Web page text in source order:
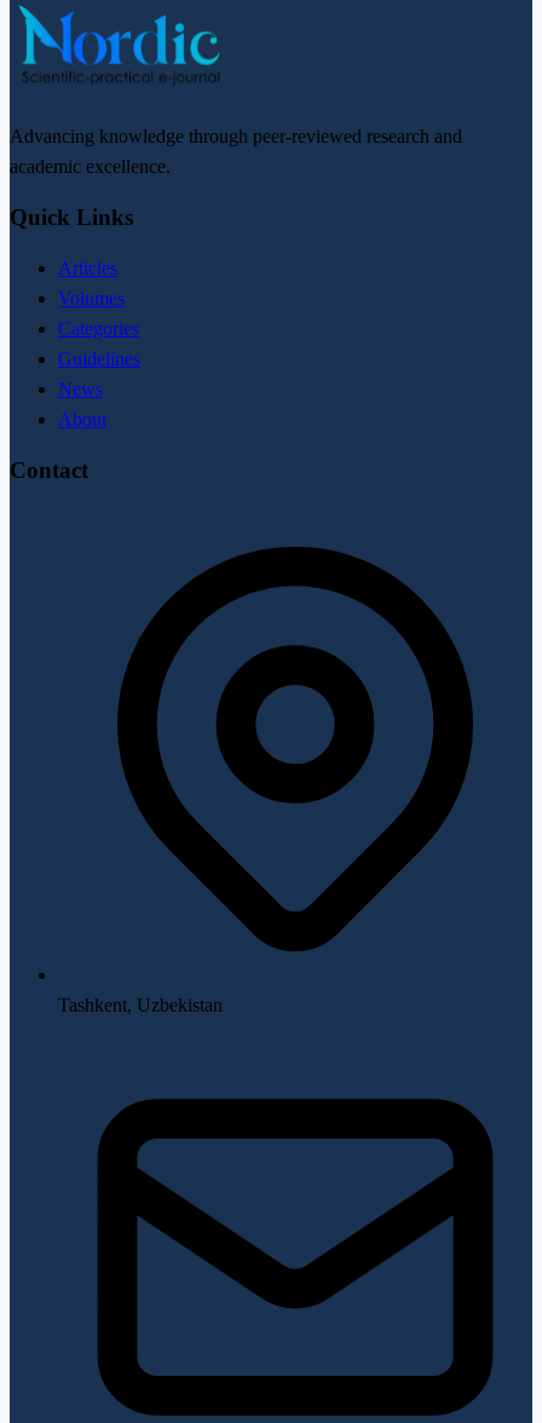
Advancing knowledge through peer-reviewed research and
academic excellence.
Quick Links
Articles
Volumes
Categories
Guidelines
News
About
Contact
Tashkent, Uzbekistan